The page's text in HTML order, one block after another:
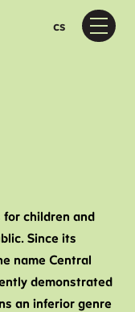
Menu
cs
en
children and
Since its
name Central
demonstrated
an inferior genre